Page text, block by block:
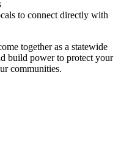
to connect directly with
together as a statewide
build power to protect your
communities.